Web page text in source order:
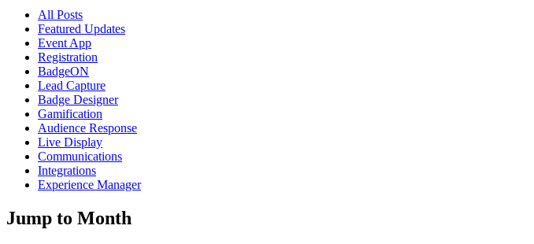
All Posts
Featured Updates
Event App
Registration
BadgeON
Lead Capture
Badge Designer
Gamification
Audience Response
Live Display
Communications
Integrations
Experience Manager
Jump to Month